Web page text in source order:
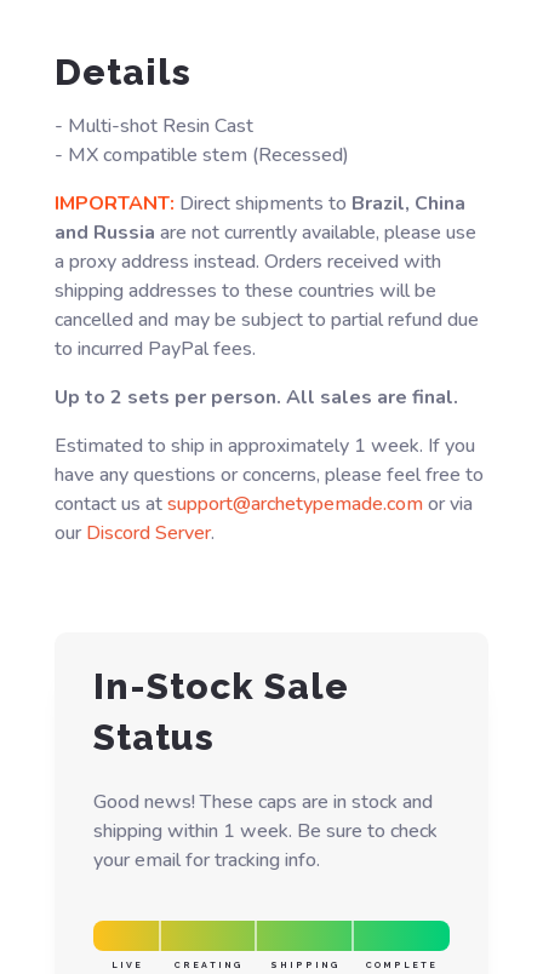
Details
- Multi-shot Resin Cast
- MX compatible stem (Recessed)
IMPORTANT: Direct shipments to Brazil, China
and Russia are not currently available, please use
a proxy address instead. Orders received with
shipping addresses to these countries will be
cancelled and may be subject to partial refund due
to incurred PayPal fees.
Up to 2 sets per person. All sales are final.
Estimated to ship in approximately 1 week. If you
have any questions or concerns, please feel free to
contact us atsupport@archetypemade.comor via
ourDiscord Server.
In-Stock Sale
Status
Good news! These caps are in stock and
shipping within 1 week. Be sure to check
your email for tracking info.
LIVE CREATING SHIPPING COMPLETE